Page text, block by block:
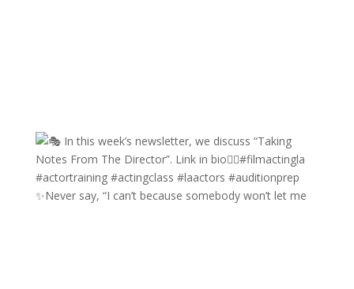
✨Never say, “I can’t because somebody won’t let me